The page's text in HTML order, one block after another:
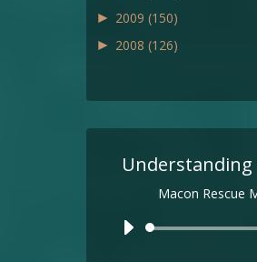
► 2009 (150)
► 2008 (126)
Understanding
Macon Rescue